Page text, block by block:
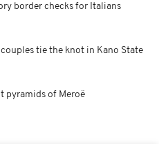
border checks for Italians
tie the knot in Kano State
pyramids of Meroë